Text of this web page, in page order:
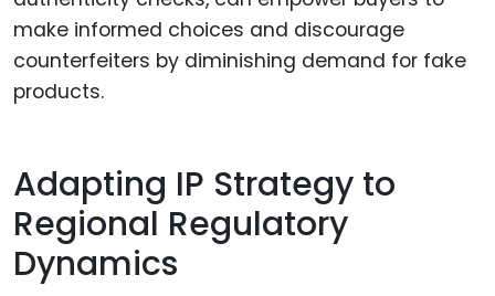
make informed choices and discourage
counterfeiters by diminishing demand for fake
products.
Adapting IP Strategy to
Regional Regulatory
Dynamics